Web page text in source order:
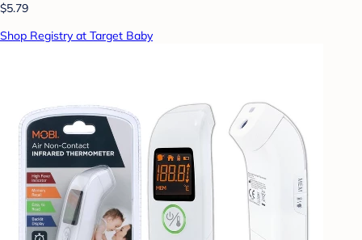
$5.79
Shop Registry at Target Baby